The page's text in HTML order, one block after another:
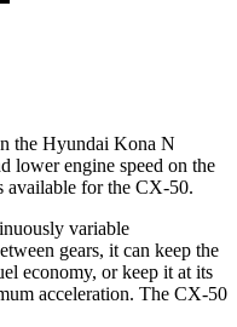
the Hyundai Kona N
lower engine speed on the
available for the CX-50.
variable
gears, it can keep the
economy, or keep it at its
acceleration. The CX-50